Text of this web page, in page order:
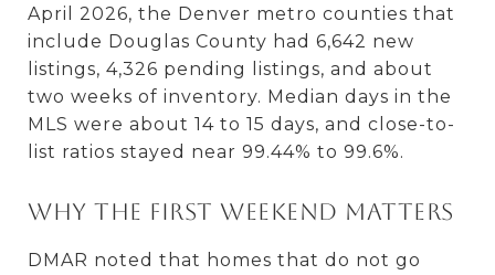
April 2026, the Denver metro counties that
include Douglas County had 6,642 new
listings, 4,326 pending listings, and about
two weeks of inventory. Median days in the
MLS were about 14 to 15 days, and close-to-
list ratios stayed near 99.44% to 99.6%.
Why the first weekend matters
DMAR noted that homes that do not go